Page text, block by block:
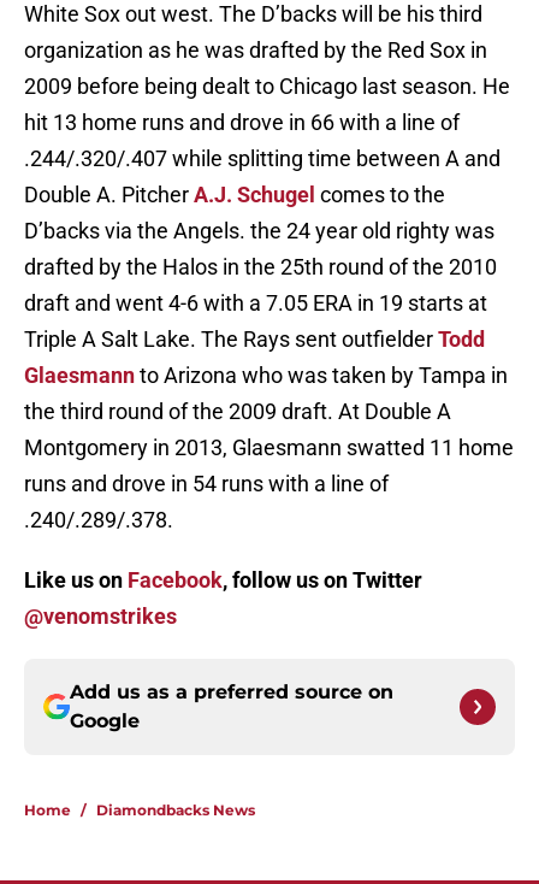
White Sox out west. The D’backs will be his third
organization as he was drafted by the Red Sox in
2009 before being dealt to Chicago last season. He
hit 13 home runs and drove in 66 with a line of
.244/.320/.407 while splitting time between A and
Double A. PitcherA.J. Schugel comes to the
D’backs via the Angels. the 24 year old righty was
drafted by the Halos in the 25th round of the 2010
draft and went 4-6 with a 7.05 ERA in 19 starts at
Triple A Salt Lake. The Rays sent outfielderTodd
Glaesmannto Arizona who was taken by Tampa in
the third round of the 2009 draft. At Double A
Montgomery in 2013, Glaesmann swatted 11 home
runs and drove in 54 runs with a line of
.240/.289/.378.
Like us on Facebook, follow us on Twitter
@venomstrikes
Add us as a preferred source on
Google
Home / Diamondbacks News